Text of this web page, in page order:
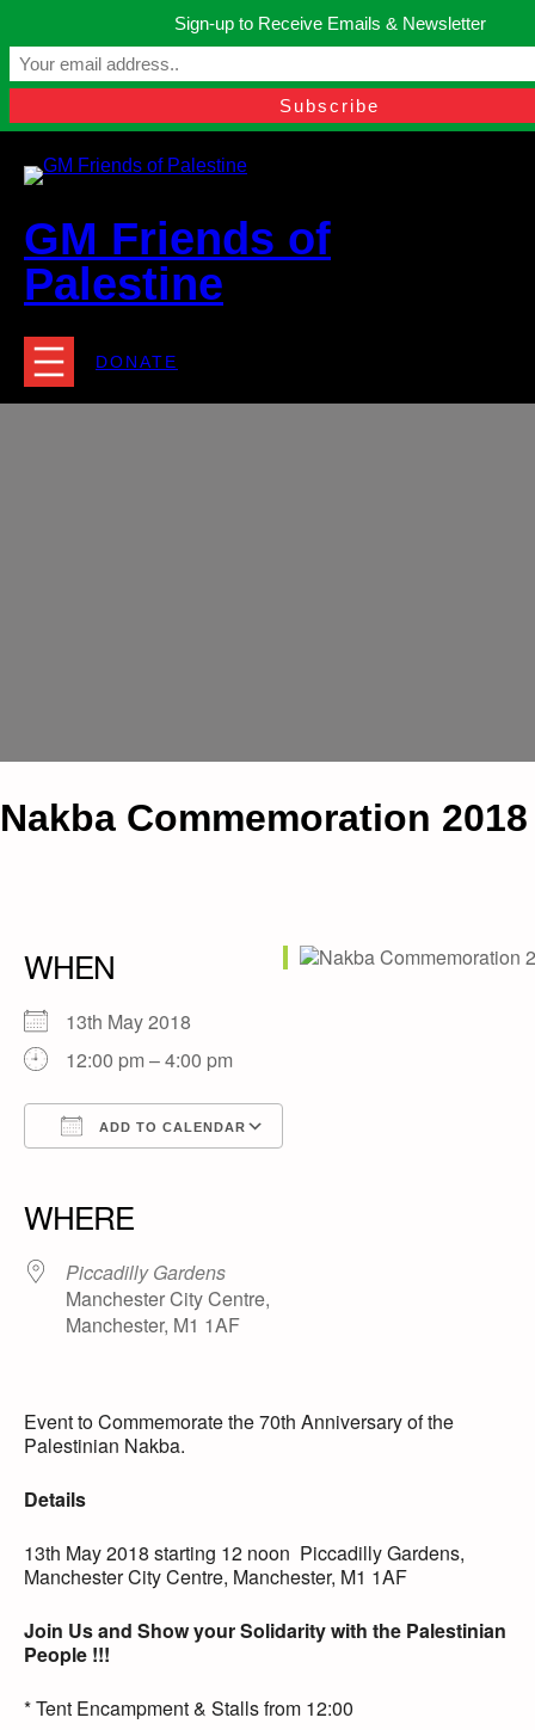
content
Manchester, United Kingdom.
contact@gmfriendsofpalestine.org
GM Friends of
Palestine
DONATE
Nakba Commemoration 2018
WHEN
13th May 2018
12:00 pm – 4:00 pm
ADD TO CALENDAR
WHERE
Piccadilly Gardens
Manchester City Centre,
Manchester, M1 1AF
Event to Commemorate the 70th Anniversary of the
Palestinian Nakba.
Details
13th May 2018 starting 12 noon Piccadilly Gardens,
Manchester City Centre, Manchester, M1 1AF
Join Us and Show your Solidarity with the Palestinian
People !!!
* Tent Encampment & Stalls from 12:00
Sign-up to Receive Emails & Newsletter